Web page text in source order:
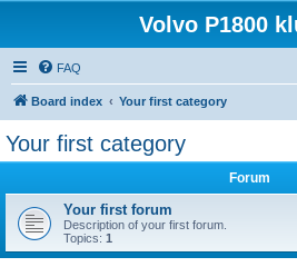
Volvo P1800
FAQ
Board index Your first category
Your first category
Forum
Your first forum
Description of your first forum.
Topics: 1